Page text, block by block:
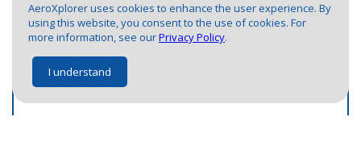
AeroXplorer uses cookies to enhance the user experience. By
using this website, you consent to the use of cookies. For
more information, see ourPrivacy Policy.
I understand